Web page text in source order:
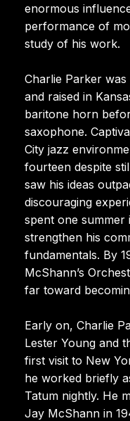
enormous
performance of
study of his work.
Charlie Parker was
and raised in
baritone horn
saxophone.
City jazz
fourteen despite
saw his ideas
discouraging
spent one summer
strengthen his
fundamentals. By
McShann’s
far toward
Early on, Charlie
Lester Young and
first visit to New
he worked briefly
Tatum nightly. He
Jay McShann in